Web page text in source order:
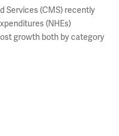
Services (CMS) recently
(NHEs)
growth both by category